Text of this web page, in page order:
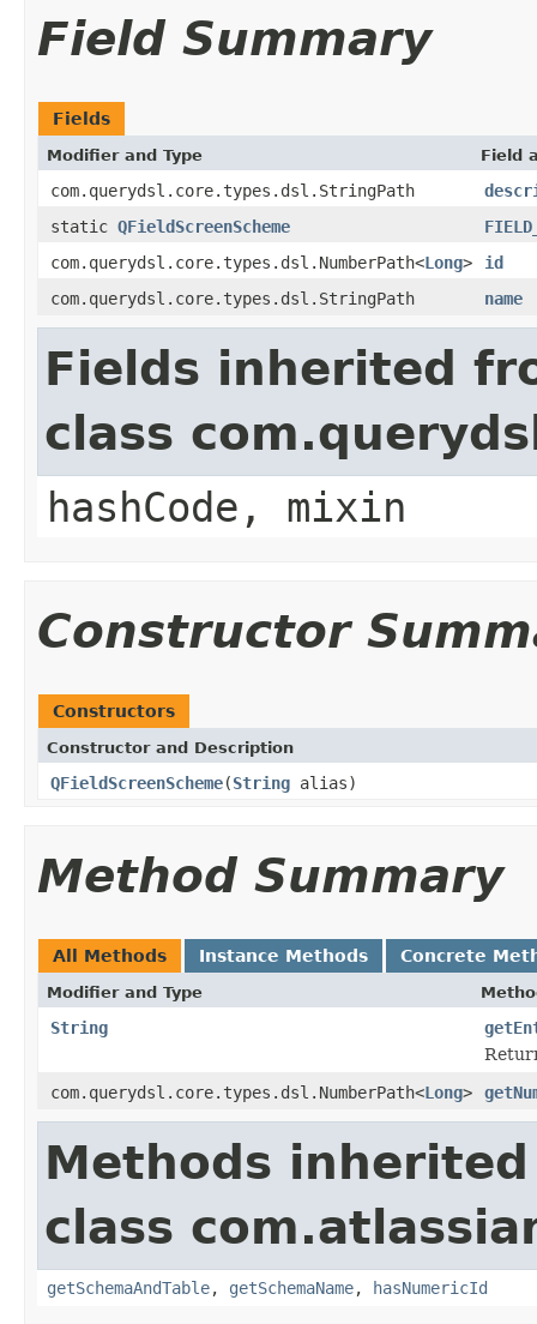
Field Summary
Fields
Modifier and Type Field
com.querydsl.core.types.dsl.StringPath
static QFieldScreenScheme
com.querydsl.core.types.dsl.NumberPath<Long>
id
com.querydsl.core.types.dsl.StringPath
name
Fields inherited
class
hashCode, mixin
Constructor
Constructors
Constructor and Description
QFieldScreenScheme(String alias)
Method Summary
All Methods Instance Methods Concrete
Modifier and Type
String
com.querydsl.core.types.dsl.NumberPath<Long>
Methods
class
getSchemaAndTable, getSchemaName, hasNumericId